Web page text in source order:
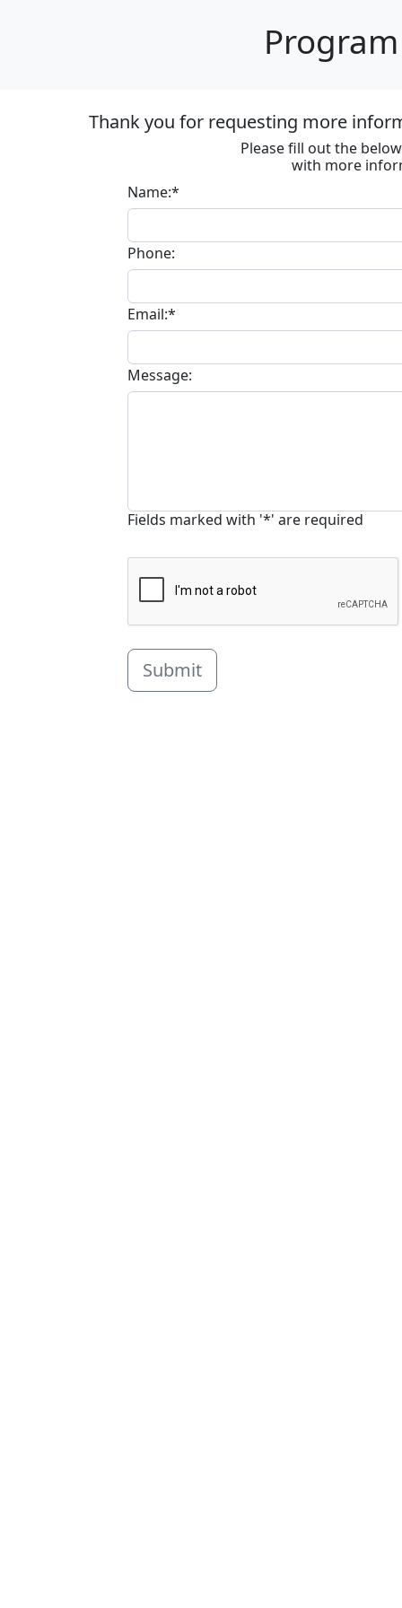
Thank you for requesting more
Please fill out the
with more
Name:*
Phone:
Email:*
Message:
Fields marked with '*' are required
Submit